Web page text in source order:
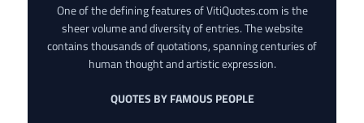
One of the defining features of VitiQuotes.com is the
sheer volume and diversity of entries. The website
contains thousands of quotations, spanning centuries of
human thought and artistic expression.
QUOTES BY FAMOUS PEOPLE